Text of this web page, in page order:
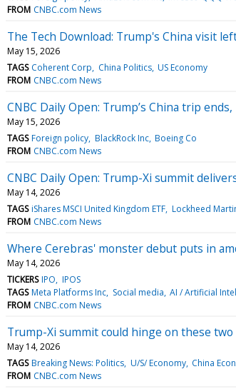
FROM CNBC.com News
The Tech Download: Trump's China visit
May 15, 2026
TAGS Coherent Corp China Politics US Economy
FROM CNBC.com News
CNBC Daily Open: Trump’s China trip
May 15, 2026
TAGS Foreign policy BlackRock Inc Boeing Co
FROM CNBC.com News
CNBC Daily Open: Trump-Xi summit
May 14, 2026
TAGS iShares MSCI United Kingdom ETF Lockheed
FROM CNBC.com News
Where Cerebras' monster debut puts in
May 14, 2026
TICKERS IPO IPOS
TAGS Meta Platforms Inc Social media AI / Artificial
FROM CNBC.com News
Trump-Xi summit could hinge on these
May 14, 2026
TAGS Breaking News: Politics U/S/ Economy China
FROM CNBC.com News